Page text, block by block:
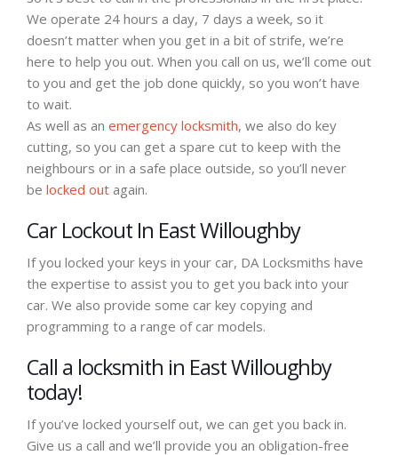
We operate 24 hours a day, 7 days a week, so it
doesn’t matter when you get in a bit of strife, we’re
here to help you out. When you call on us, we’ll come out
to you and get the job done quickly, so you won’t have
to wait.
As well as an emergency locksmith, we also do key
cutting, so you can get a spare cut to keep with the
neighbours or in a safe place outside, so you’ll never
be locked out again.
Car Lockout In East Willoughby
If you locked your keys in your car, DA Locksmiths have
the expertise to assist you to get you back into your
car. We also provide some car key copying and
programming to a range of car models.
Call a locksmith in East Willoughby
today!
If you’ve locked yourself out, we can get you back in.
Give us a call and we’ll provide you an obligation-free